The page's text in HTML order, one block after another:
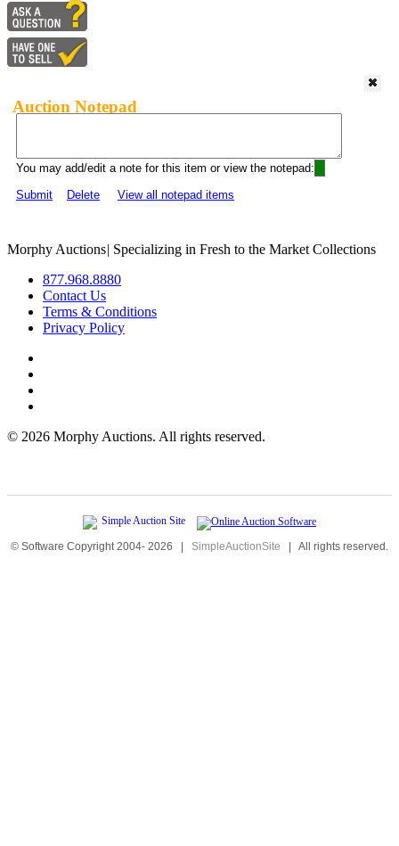
Auction Notepad
You may add/edit a note for this item or view the notepad:
Submit
Delete View all notepad items
Morphy Auctions| Specializing in Fresh to the Market Collections
877.968.8880
Contact Us
Terms & Conditions
Privacy Policy
© 2026 Morphy Auctions. All rights reserved.
© Software Copyright 2004- 2026 | SimpleAuctionSite | All rights reserved.